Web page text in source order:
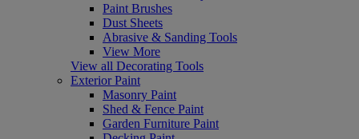
Paint Brushes
Dust Sheets
Abrasive & Sanding Tools
View More
View all Decorating Tools
Exterior Paint
Masonry Paint
Shed & Fence Paint
Garden Furniture Paint